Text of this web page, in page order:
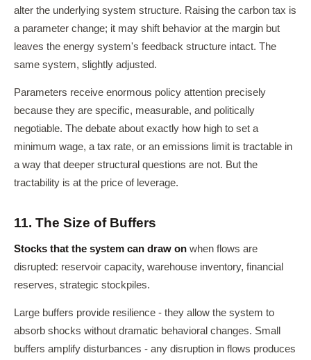
alter the underlying system structure. Raising the carbon tax is
a parameter change; it may shift behavior at the margin but
leaves the energy system's feedback structure intact. The
same system, slightly adjusted.
Parameters receive enormous policy attention precisely
because they are specific, measurable, and politically
negotiable. The debate about exactly how high to set a
minimum wage, a tax rate, or an emissions limit is tractable in
a way that deeper structural questions are not. But the
tractability is at the price of leverage.
11. The Size of Buffers
Stocks that the system can draw on when flows are
disrupted: reservoir capacity, warehouse inventory, financial
reserves, strategic stockpiles.
Large buffers provide resilience - they allow the system to
absorb shocks without dramatic behavioral changes. Small
buffers amplify disturbances - any disruption in flows produces